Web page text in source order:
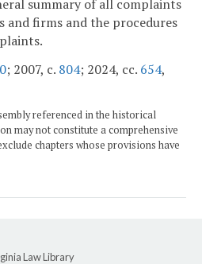
summary of all complaints
and firms and the procedures
; 2007, c. 804; 2024, cc. 654,
referenced in the historical
may not constitute a comprehensive
chapters whose provisions have
Law Library